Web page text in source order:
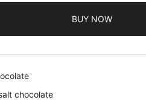
BUY NOW
chocolate